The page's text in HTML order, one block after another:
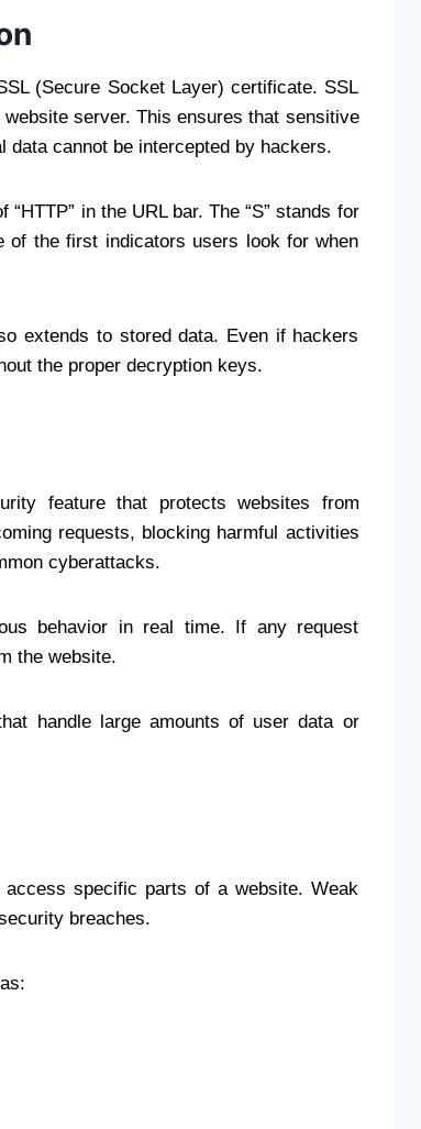
(Secure Socket Layer) certificate. SSL
server. This ensures that sensitive
cannot be intercepted by hackers.
in the URL bar. The “S” stands for
of the first indicators users look for when
extends to stored data. Even if hackers
the proper decryption keys.
feature that protects websites from
requests, blocking harmful activities
cyberattacks.
behavior in real time. If any request
the website.
handle large amounts of user data or
specific parts of a website. Weak
breaches.